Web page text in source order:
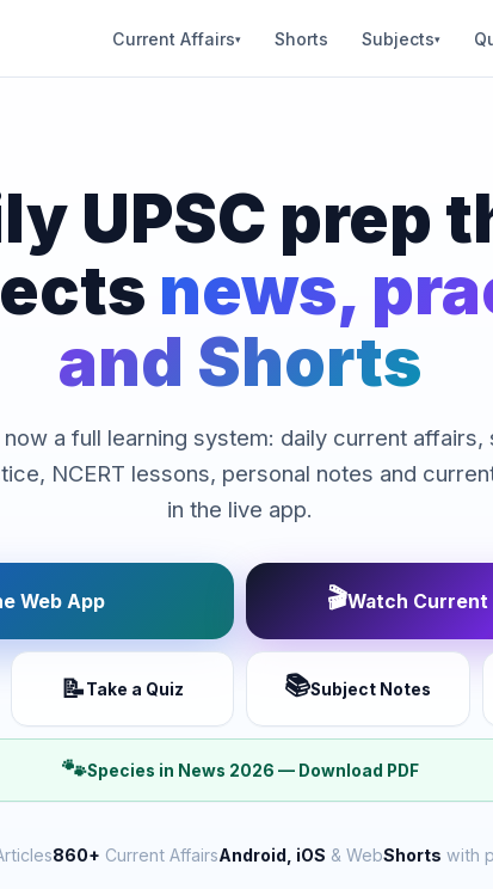
Current Affairs▾ Shorts Subjects▾
UPSC prep
news,
and Shorts
now a full learning system: daily current
NCERT lessons, personal notes and
in the live app.
Web App 🎬Watch
📝Take a Quiz 📚Subject Notes
🐾Species in News 2026 — Download PDF
860+ Current AffairsAndroid, iOS & WebShorts with